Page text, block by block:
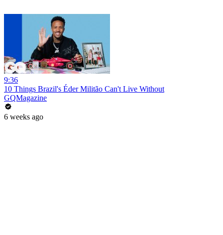
9:36
10 Things Brazil's Éder Militão Can't Live Without
GQMagazine
6 weeks ago